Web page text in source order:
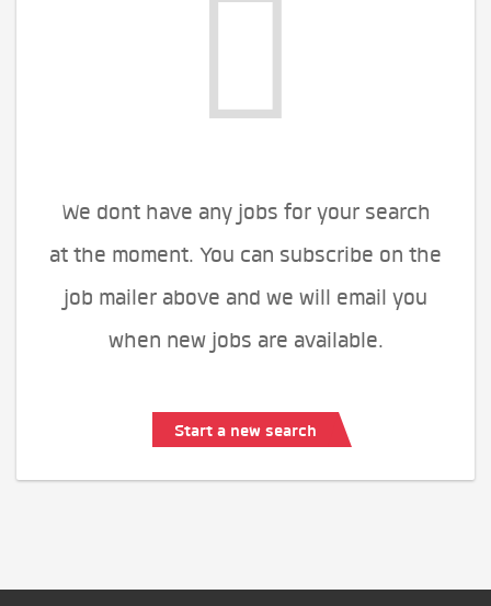
We dont have any jobs for your search
at the moment. You can subscribe on the
job mailer above and we will email you
when new jobs are available.
Start a new search